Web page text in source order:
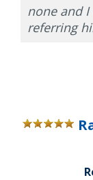
none and
referring